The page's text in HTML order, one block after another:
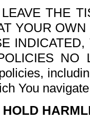
THE
YOUR
NO
You